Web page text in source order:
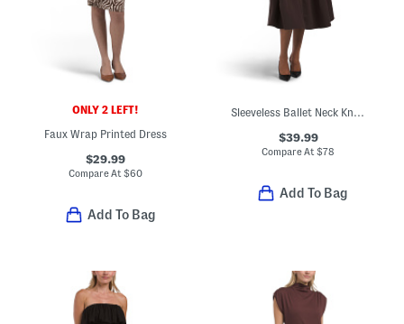
ONLY 2 LEFT!
Faux Wrap Printed Dress
$29.99
Compare At$60
Add To Bag
Sleeveless Ballet Neck Knee Length A-line Dress
$39.99
Compare At$78
Add To Bag